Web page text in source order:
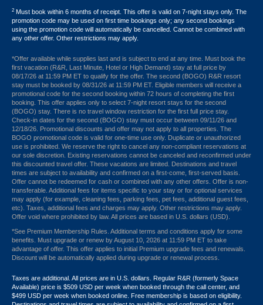
2 Must book within 6 months of receipt. This offer is valid on 7-night stays only. The
promotion code may be used on first time bookings only; any second bookings
using the promotion code will automatically be cancelled. Cannot be combined with
any other offer. Other restrictions may apply.
*Offer available while supplies last and is subject to end at any time. Must book the
first vacation (R&R, Last Minute, Hotel or High Demand) stay at full price by
08/17/26 at 11:59 PM ET to qualify for the offer. The second (BOGO) R&R resort
stay must be booked by 08/31/26 at 11:59 PM ET. Eligible members will receive a
promotional code for the second booking within 72 hours of completing the first
booking. This offer applies only to select 7-night resort stays for the second
(BOGO) stay. There is no travel window restriction for the first full price stay.
Check-in dates for the second (BOGO) stay must occur between 09/11/26 and
12/18/26. Promotional discounts and offer may not apply to all properties. The
BOGO promotional code is valid for one-time use only. Duplicate or unauthorized
use is prohibited. We reserve the right to cancel any non-compliant reservations at
our sole discretion. Existing reservations cannot be canceled and reconfirmed under
this discounted travel offer. These vacations are limited. Destinations and travel
times are subject to availability and confirmed on a first-come, first-served basis.
Offer cannot be redeemed for cash or combined with any other offers. Offer is non-
transferable. Additional fees for items specific to your stay or for optional services
may apply (for example, cleaning fees, parking fees, pet fees, additional guest fees,
etc). Taxes, additional fees and charges may apply. Other restrictions may apply.
Offer void where prohibited by law. All prices are based in U.S. dollars (USD).
*See Premium Membership Rules. Additional terms and conditions apply for some
benefits. Must upgrade or renew by August 10, 2026 at 11:59 PM ET to take
advantage of offer. This offer applies to initial Premium upgrade fees and renewals.
Discount will be automatically applied during upgrade or renewal process.
Taxes are additional. All prices are in U.S. dollars. Regular R&R (formerly Space
Available) price is $509 USD per week when booked through the call center, and
$499 USD per week when booked online. Free membership is based on eligibility.